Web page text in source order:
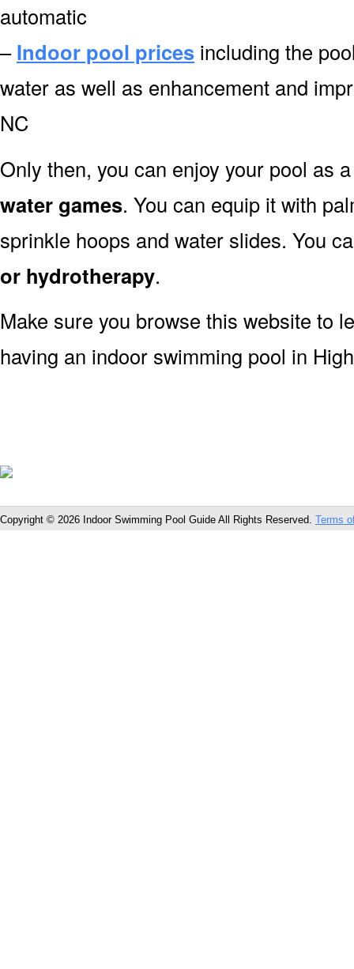
automatic
–Indoor pool prices including the
water as well as enhancement and
NC
Only then, you can enjoy your pool as
water games. You can equip it with
sprinkle hoops and water slides. You
or hydrotherapy.
Make sure you browse this website to
having an indoor swimming pool in
Copyright © 2026 Indoor Swimming Pool Guide All Rights Reserved. Terms